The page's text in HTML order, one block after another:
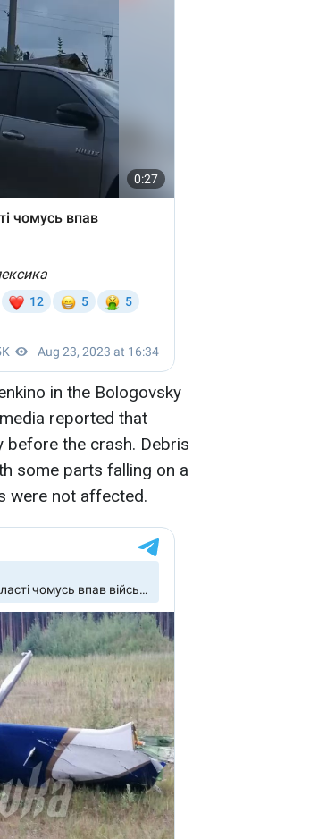
in the Bologovsky
reported that
before the crash. Debris
some parts falling on a
were not affected.